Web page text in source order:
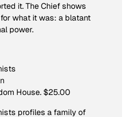
it.The Chiefshows
for what it was: a blatant
power.
House. $25.00
profiles a family of